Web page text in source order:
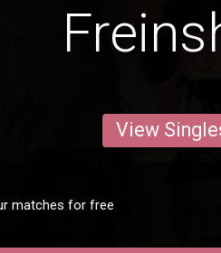
View
matches for free